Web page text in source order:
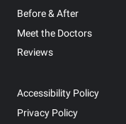
Before & After
Meet the Doctors
Reviews
Accessibility Policy
Privacy Policy